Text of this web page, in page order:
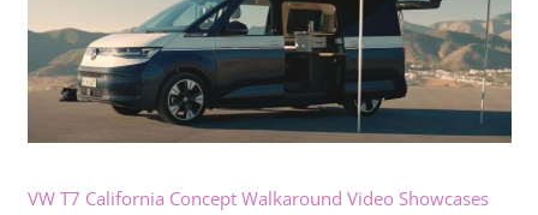
VW T7 California Concept Walkaround Video Showcases